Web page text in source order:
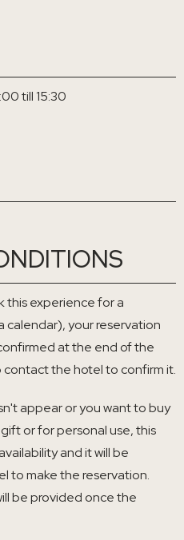
till 15:30
this experience for a
calendar), your reservation
at the end of the
the hotel to confirm it.
appear or you want to buy
or for personal use, this
and it will be
to make the reservation.
be provided once the